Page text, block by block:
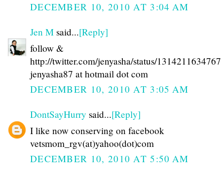
DECEMBER 10, 2010 AT 3:04 AM
Jen M said...[Reply]
follow &
http://twitter.com/jenyasha/status/
jenyasha87 at hotmail dot com
DECEMBER 10, 2010 AT 3:05 AM
DontSayHurry said...[Reply]
I like now conserving on facebook
vetsmom_rgv(at)yahoo(dot)com
DECEMBER 10, 2010 AT 5:50 AM